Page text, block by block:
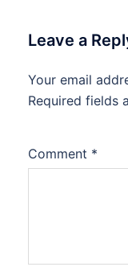
Leave a
Your email
Required fields
Comment *